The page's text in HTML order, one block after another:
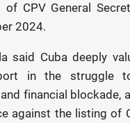
CPV General
2024.
said Cuba deeply
in the struggle
financial blockade,
against the listing of